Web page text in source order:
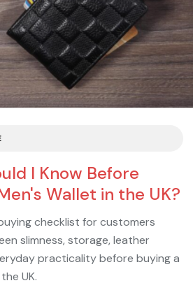
I Know Before
Wallet in the UK?
checklist for customers
slimness, storage, leather
practicality before buying a
UK.